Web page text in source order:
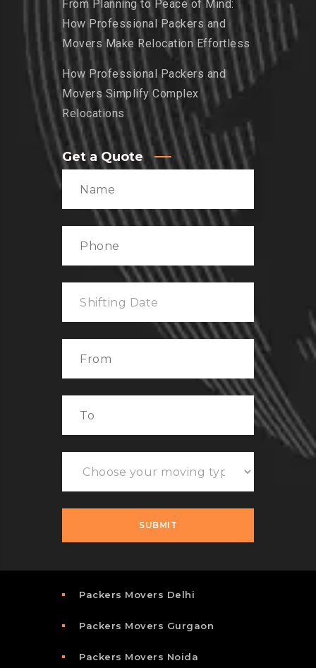
From Planning to Peace of Mind:
How Professional Packers and
Movers Make Relocation Effortless
How Professional Packers and
Movers Simplify Complex
Relocations
Get a Quote
Packers Movers Delhi
Packers Movers Gurgaon
Packers Movers Noida